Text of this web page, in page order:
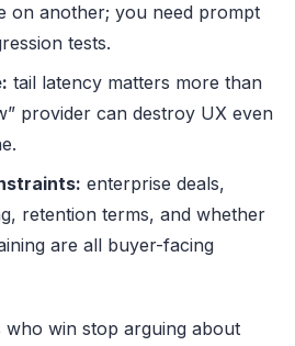
on another; you need prompt
tests.
tail latency matters more than
provider can destroy UX even
enterprise deals,
retention terms, and whether
are all buyer-facing
who win stop arguing about